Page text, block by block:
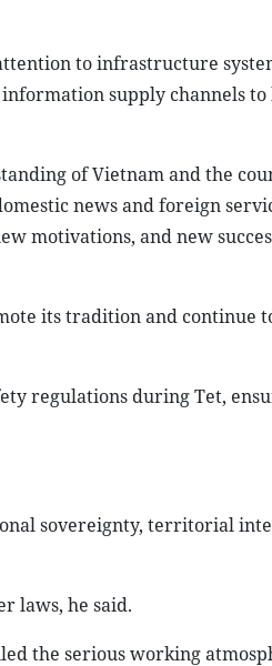
to infrastructure
supply channels
of Vietnam and the
news and foreign
motivations, and new
its tradition and continue
regulations during Tet,
sovereignty, territorial
laws, he said.
the serious working